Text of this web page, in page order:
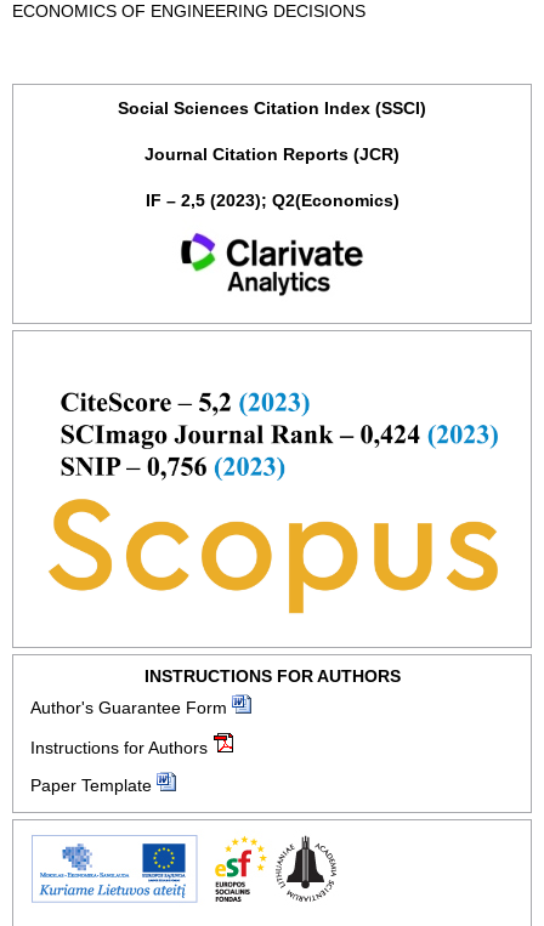
ECONOMICS OF ENGINEERING DECISIONS
Social Sciences Citation Index (SSCI)
Journal Citation Reports (JCR)
IF – 2,5 (2023); Q2(Economics)
INSTRUCTIONS FOR AUTHORS
Author's Guarantee Form
Instructions for Authors
Paper Template